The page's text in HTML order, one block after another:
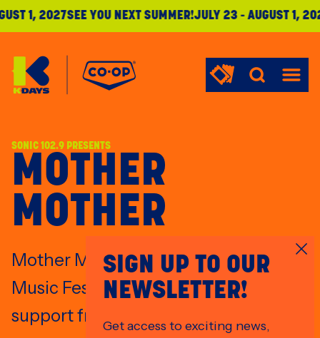
1,2027SEE YOU NEXT SUMMER!JULY 23-AUGUST 1,
KDays Menu
SIGN UP TO OUR
NEWSLETTER!
Get access to exciting news,
MOTHER
MOTHER
SONIC 102.9 PRESENTS
Mother Mother headlines KDays
Music Fest's Main Stage July 19, with
support from Violet Night.